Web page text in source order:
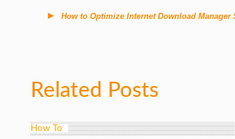
How to Optimize Internet Download Manager
Related Posts
How To